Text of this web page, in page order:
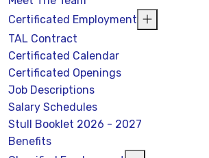
Certificated Employment
TAL Contract
Certificated Calendar
Certificated Openings
Job Descriptions
Salary Schedules
Stull Booklet 2026 - 2027
Benefits